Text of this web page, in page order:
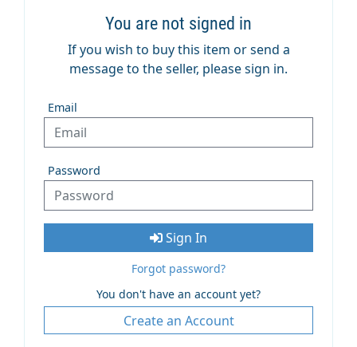
You are not signed in
If you wish to buy this item or send a
message to the seller, please sign in.
Email
Password
Sign In
Forgot password?
You don't have an account yet?
Create an Account